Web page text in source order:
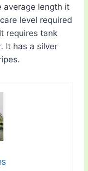
average length it
level required
requires tank
It has a silver